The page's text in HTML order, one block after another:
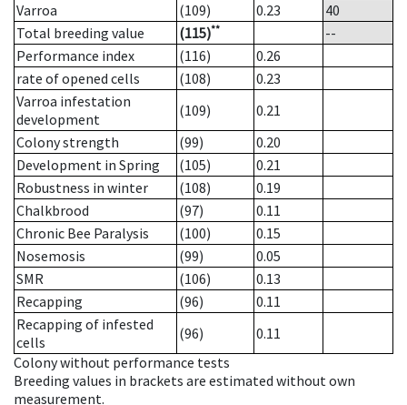
Varroa
(109) 0.23
40
Total breeding value
(115)**
--
Performance index
(116)
0.26
rate of opened cells
(108)
0.23
Varroa infestation
development
(109)
0.21
Colony strength
(99)
0.20
Development in Spring
(105)
0.21
Robustness in winter
(108)
0.19
Chalkbrood
(97)
0.11
Chronic Bee Paralysis
(100)
0.15
Nosemosis
(99)
0.05
SMR
(106)
0.13
Recapping
(96)
0.11
Recapping of infested
cells
(96)
0.11
Colony without performance tests
Breeding values in brackets are estimated without own
measurement.